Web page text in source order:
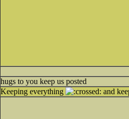
hugs to you keep us posted
Keeping everything
and